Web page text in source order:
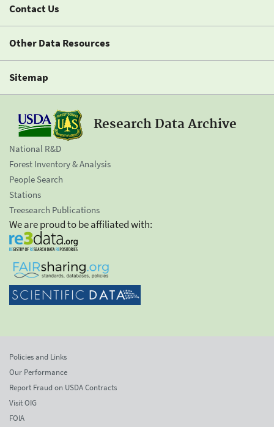
Contact Us
Other Data Resources
Sitemap
Research Data Archive
National R&D
Forest Inventory & Analysis
People Search
Stations
Treesearch Publications
We are proud to be affiliated with:
Policies and Links
Our Performance
Report Fraud on USDA Contracts
Visit OIG
FOIA